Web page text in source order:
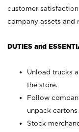
customer
company assets and
DUTIES and
Unload trucks
the store.
Follow
unpack
Stock